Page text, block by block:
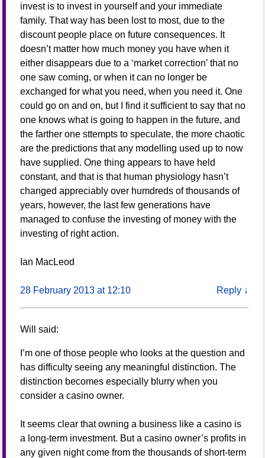
invest is to invest in yourself and your immediate
family. That way has been lost to most, due to the
discount people place on future consequences. It
doesn’t matter how much money you have when it
either disappears due to a ‘market correction’ that no
one saw coming, or when it can no longer be
exchanged for what you need, when you need it. One
could go on and on, but I find it sufficient to say that no
one knows what is going to happen in the future, and
the farther one sttempts to speculate, the more chaotic
are the predictions that any modelling used up to now
have supplied. One thing appears to have held
constant, and that is that human physiology hasn’t
changed appreciably over humdreds of thousands of
years, however, the last few generations have
managed to confuse the investing of money with the
investing of right action.
Ian MacLeod
28 February 2013 at 12:10 Reply ↓
Will said:
I’m one of those people who looks at the question and
has difficulty seeing any meaningful distinction. The
distinction becomes especially blurry when you
consider a casino owner.
It seems clear that owning a business like a casino is
a long-term investment. But a casino owner’s profits in
any given night come from the thousands of short-term